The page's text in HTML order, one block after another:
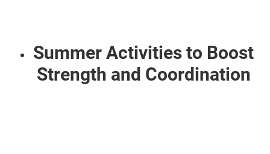
Summer Activities to Boost
Strength and Coordination